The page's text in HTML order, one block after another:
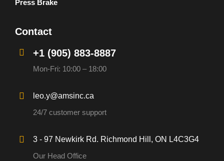
Press Brake
Contact
+1 (905) 883-8887
Mon-Fri: 10:00 – 18:00
leo.y@amsinc.ca
24/7 customer support
3 - 97 Newkirk Rd. Richmond Hill, ON L4C3G4
Our Head Office